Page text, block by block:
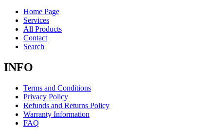
Home Page
Services
All Products
Contact
Search
INFO
Terms and Conditions
Privacy Policy
Refunds and Returns Policy
Warranty Information
FAQ